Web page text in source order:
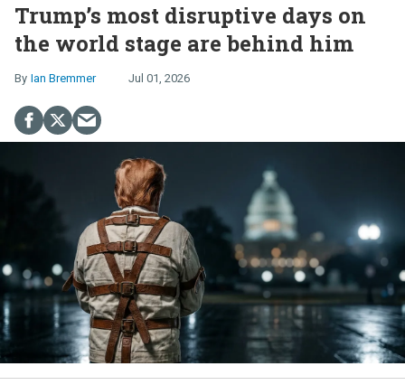
Trump’s most disruptive days on
the world stage are behind him
Ian Bremmer Jul 01, 2026